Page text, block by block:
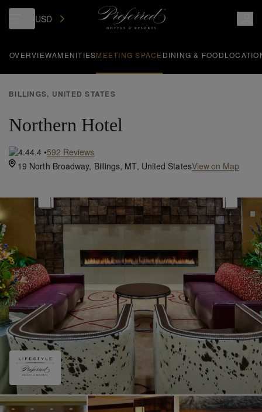
USD
OVERVIEWAMENITIESMEETING SPACE DINING & FOOD
BILLINGS, UNITED STATES
Northern Hotel
4.4•592 Reviews
19 North Broadway, Billings, MT, United StatesView on Map